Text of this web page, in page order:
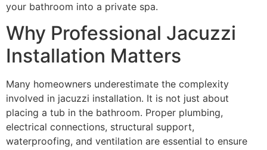
your bathroom into a private spa.
Why Professional Jacuzzi
Installation Matters
Many homeowners underestimate the complexity
involved in jacuzzi installation. It is not just about
placing a tub in the bathroom. Proper plumbing,
electrical connections, structural support,
waterproofing, and ventilation are essential to ensure